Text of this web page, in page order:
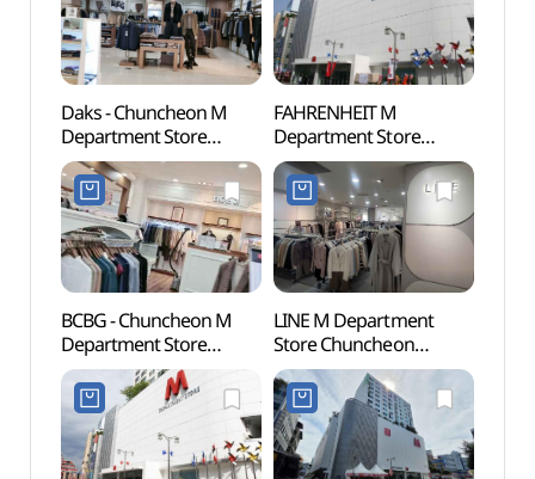
Daks - Chuncheon M
Department Store
Branch [Tax Refund
Shop] (닥스
춘천M백화점)
FAHRENHEIT M
Department Store
Chuncheon Branch[Tax
Refund Shop]
(파렌하이트 엠백화점
춘천점)
BCBG - Chuncheon M
Department Store
Branch [Tax Refund
Shop](BCBG 엠백화점
춘천점)
LINE M Department
Store Chuncheon
Branch[Tax Refund
Shop](라인 엠백화점
춘천점)